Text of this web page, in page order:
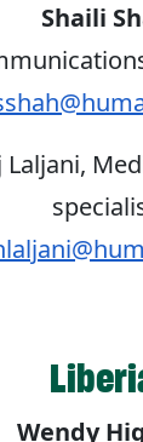
Shaili
Laljani,
Wendy